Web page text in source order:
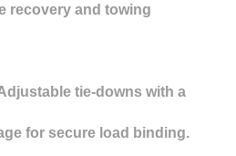
recovery and towing
tie-downs with a
for secure load binding.